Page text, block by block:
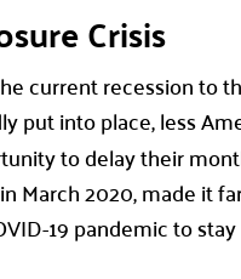
Crisis
current recession to
put into place, less
to delay their
in March 2020, made
19 pandemic to